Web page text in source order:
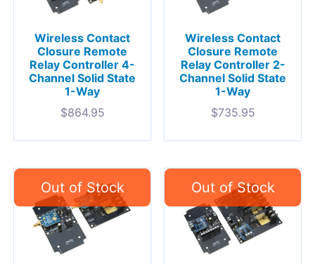
Wireless Contact
Closure Remote
Relay Controller 4-
Channel Solid State
1-Way
$864.95
Wireless Contact
Closure Remote
Relay Controller 2-
Channel Solid State
1-Way
$735.95